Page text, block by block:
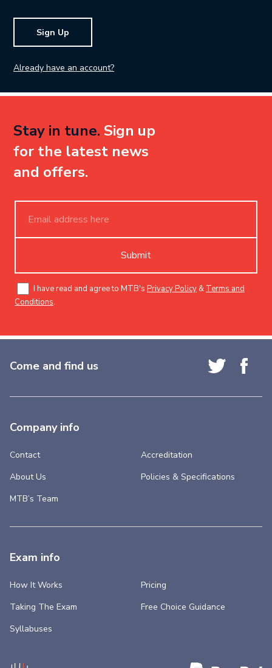
Sign Up
Already have an account?
Stay in tune. Sign up
for the latest news
and offers.
Submit
I have read and agree to MTB's Privacy Policy & Terms and
Conditions.
Come and find us
Company info
Contact
About Us
MTB’s Team
Accreditation
Policies & Specifications
Exam info
How It Works
Taking The Exam
Syllabuses
Pricing
Free Choice Guidance